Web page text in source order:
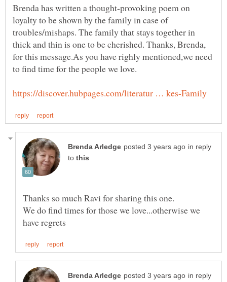
Brenda has written a thought-provoking poem on
loyalty to be shown by the family in case of
troubles/mishaps. The family that stays together in
thick and thin is one to be cherished. Thanks, Brenda,
for this message.As you have righly mentioned,we need
in reply
to
Thanks so much Ravi for sharing this one.
We do find times for those we love...otherwise we
in reply